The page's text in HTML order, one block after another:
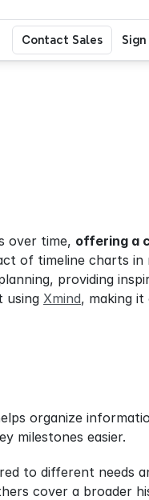
over time, offering a
of timeline charts
providing
using Xmind, making
organize
milestones easier.
to different needs
cover a broader
Contact Sales Sign